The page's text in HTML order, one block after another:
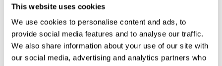
This website uses cookies
We use cookies to personalise content and ads, to
provide social media features and to analyse our traffic.
We also share information about your use of our site with
our social media, advertising and analytics partners who